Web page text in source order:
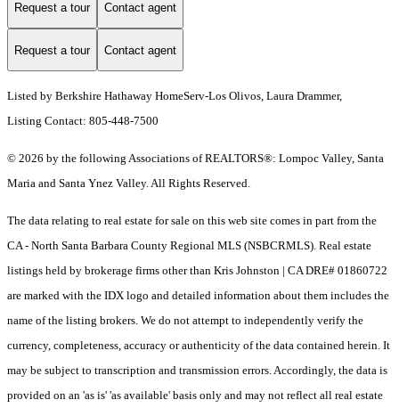
Request a tour Contact agent
Request a tour Contact agent
Listed by Berkshire Hathaway HomeServ-Los Olivos, Laura Drammer,
Listing Contact: 805-448-7500
© 2026 by the following Associations of REALTORS®: Lompoc Valley, Santa
Maria and Santa Ynez Valley. All Rights Reserved.
The data relating to real estate for sale on this web site comes in part from the
CA - North Santa Barbara County Regional MLS (NSBCRMLS). Real estate
listings held by brokerage firms other than Kris Johnston | CA DRE# 01860722
are marked with the IDX logo and detailed information about them includes the
name of the listing brokers. We do not attempt to independently verify the
currency, completeness, accuracy or authenticity of the data contained herein. It
may be subject to transcription and transmission errors. Accordingly, the data is
provided on an 'as is' 'as available' basis only and may not reflect all real estate